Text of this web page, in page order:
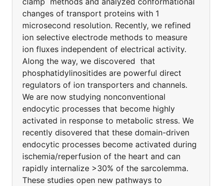
changes of transport proteins with 1
microsecond resolution. Recently, we refined
ion selective electrode methods to measure
ion fluxes independent of electrical activity.
Along the way, we discovered that
phosphatidylinositides are powerful direct
regulators of ion transporters and channels.
We are now studying nonconventional
endocytic processes that become highly
activated in response to metabolic stress. We
recently disovered that these domain-driven
endocytic processes become activated during
ischemia/reperfusion of the heart and can
rapidly internalize >30% of the sarcolemma.
These studies open new pathways to